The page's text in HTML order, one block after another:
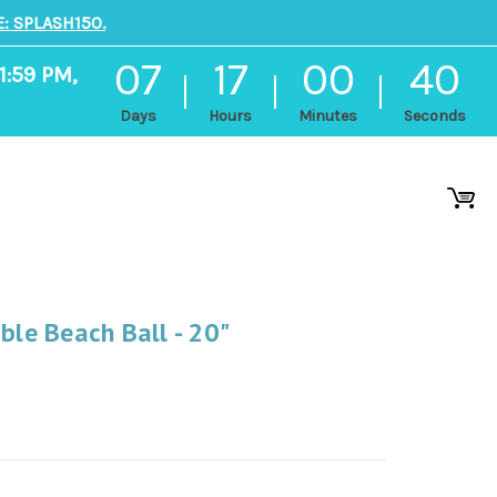
SPLASH150.
PM,
07
Days
17
Hours
00
Minutes
39
Seconds
Beach Ball - 20"